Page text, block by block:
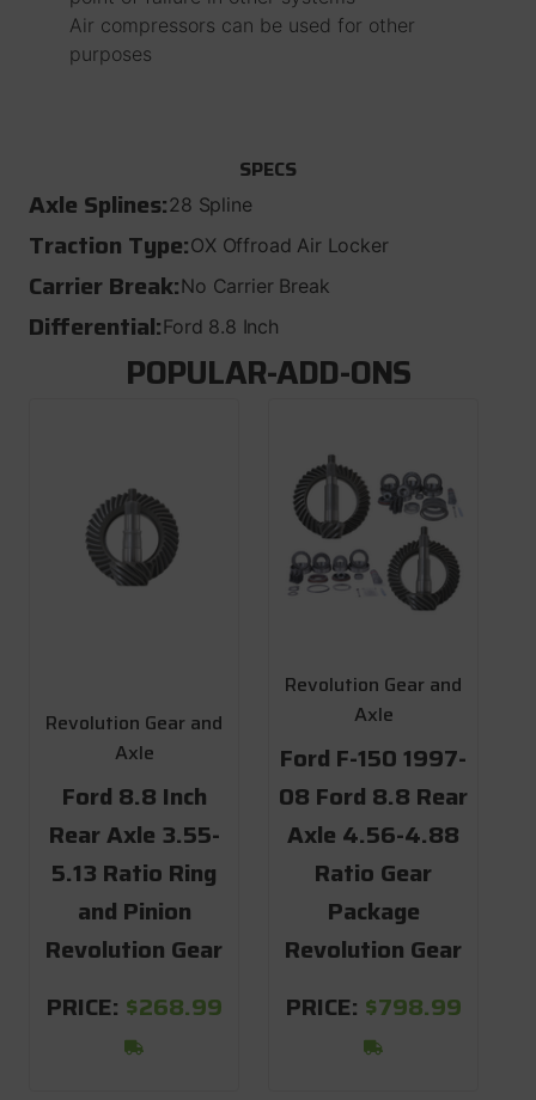
Air compressors can be used for other
purposes
SPECS
Axle Splines:28 Spline
Traction Type:OX Offroad Air Locker
Carrier Break:No Carrier Break
Differential:Ford 8.8 Inch
POPULAR-ADD-ONS
Revolution Gear and
Axle
Ford 8.8 Inch
Rear Axle 3.55-
5.13 Ratio Ring
and Pinion
Revolution Gear
PRICE: $268.99
Revolution Gear and
Axle
Ford F-150 1997-
08 Ford 8.8 Rear
Axle 4.56-4.88
Ratio Gear
Package
Revolution Gear
PRICE: $798.99